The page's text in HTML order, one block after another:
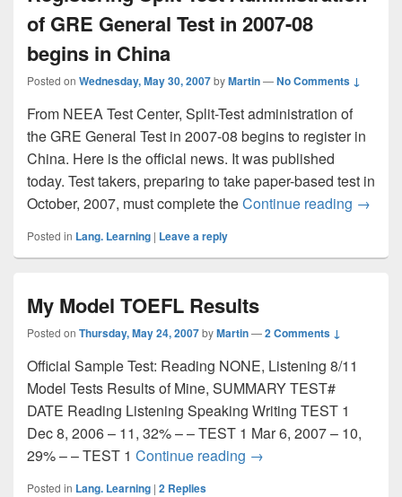
of GRE General Test in 2007-08
begins in China
Posted on Wednesday, May 30, 2007byMartin—No Comments ↓
From NEEA Test Center, Split-Test administration of
the GRE General Test in 2007-08 begins to register in
China. Here is the official news. It was published
today. Test takers, preparing to take paper-based test in
October, 2007, must complete theContinue reading →
Posted in Lang. Learning | Leave a reply
My Model TOEFL Results
Posted on Thursday, May 24, 2007byMartin—2 Comments ↓
Official Sample Test: Reading NONE, Listening 8/11
Model Tests Results of Mine, SUMMARY TEST#
DATE Reading Listening Speaking Writing TEST 1
Dec 8, 2006 – 11, 32% – – TEST 1 Mar 6, 2007 – 10,
29% – – TEST 1 Continue reading My Model TOEFL
→
Posted in Lang. Learning | 2 Replies